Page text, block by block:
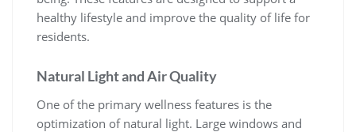
healthy lifestyle and improve the quality of life for
residents.
Natural Light and Air Quality
One of the primary wellness features is the
optimization of natural light. Large windows and